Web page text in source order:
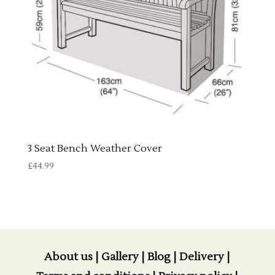
3 Seat Bench Weather Cover
£44.99
About us Gallery|Blog |Delivery|